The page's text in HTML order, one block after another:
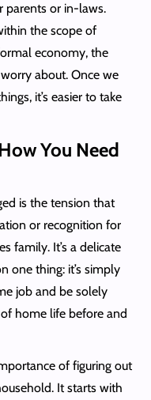
parents or in-laws.
the scope of
economy, the
about. Once we
it’s easier to take
You Need
is the tension that
or recognition for
family. It’s a delicate
one thing: it’s simply
job and be solely
home life before and
of figuring out
It starts with